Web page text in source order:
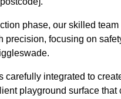
phase, our skilled
precision, focusing on
carefully integrated to
playground surface that